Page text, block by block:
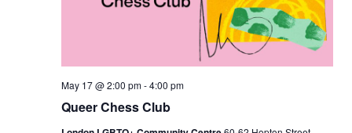
K
n
e
e
s
a
Queer Chess Club
May 17 @ 2:00 pm-4:00 pm